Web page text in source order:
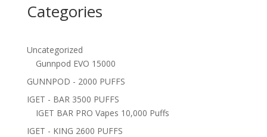
Categories
Uncategorized
Gunnpod EVO 15000
GUNNPOD - 2000 PUFFS
IGET - BAR 3500 PUFFS
IGET BAR PRO Vapes 10,000 Puffs
IGET - KING 2600 PUFFS